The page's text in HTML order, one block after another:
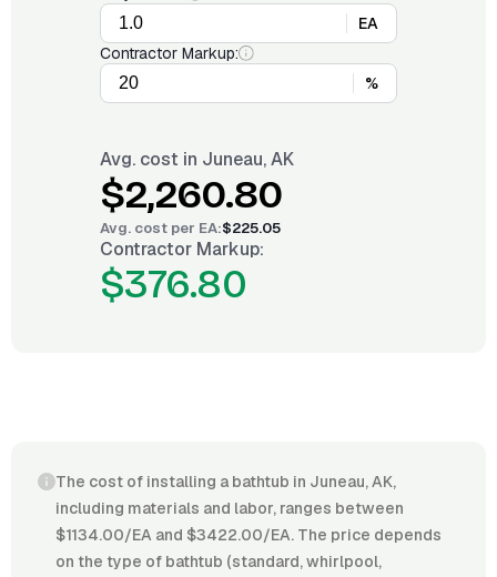
EA
Contractor Markup:
%
Avg. cost in Juneau, AK
$2,260.80
Avg. cost per EA:$225.05
Contractor Markup:
$376.80
The cost of installing a bathtub in Juneau, AK,
including materials and labor, ranges between
$1134.00/EA and $3422.00/EA. The price depends
on the type of bathtub (standard, whirlpool,